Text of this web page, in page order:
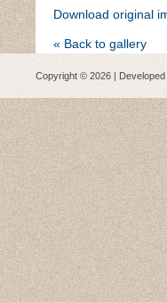
Download original
« Back to gallery
Copyright © 2026 |